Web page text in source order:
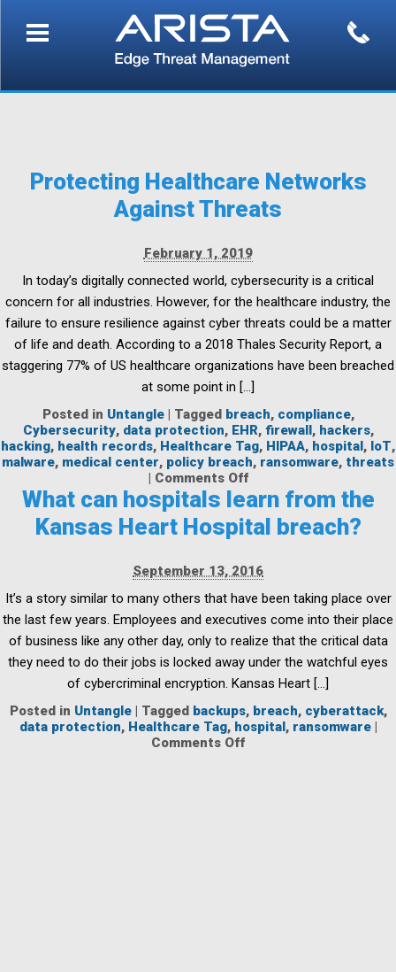
Protecting Healthcare Networks
Against Threats
February 1, 2019
In today’s digitally connected world, cybersecurity is a critical
concern for all industries. However, for the healthcare industry, the
failure to ensure resilience against cyber threats could be a matter
of life and death. According to a 2018 Thales Security Report, a
staggering 77% of US healthcare organizations have been breached
at some point in […]
Posted in Untangle | Tagged breach, compliance,
Cybersecurity, data protection, EHR, firewall, hackers,
hacking, health records, Healthcare Tag, HIPAA, hospital, IoT,
malware, medical center, policy breach, ransomware, threats
| Comments Offon
Protecting
Healthcare
Networks
What can hospitals learn from the
Kansas Heart Hospital breach?
September 13, 2016
It’s a story similar to many others that have been taking place over
the last few years. Employees and executives come into their place
of business like any other day, only to realize that the critical data
they need to do their jobs is locked away under the watchful eyes
of cybercriminal encryption. Kansas Heart […]
Posted in Untangle | Tagged backups, breach, cyberattack,
data protection, Healthcare Tag, hospital, ransomware |
Comments Offon